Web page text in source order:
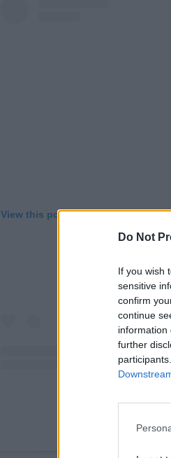
Do Not
If you wish
sensitive
confirm
continue
information
further
View this post on Instagram
A post shared by